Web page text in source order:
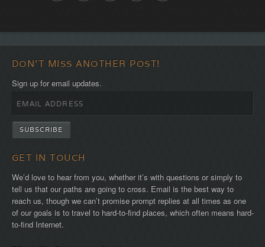
DON'T MISS ANOTHER POST!
Sign up for email updates.
GET IN TOUCH
We’d love to hear from you, whether it’s with questions or simply to
tell us that our paths are going to cross. Email is the best way to
reach us, though we can’t promise prompt replies at all times as one
of our goals is to travel to hard-to-find places, which often means hard-
to-find Internet.